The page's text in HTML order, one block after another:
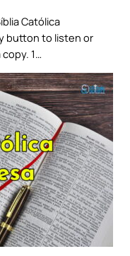
Católica
button to listen or
1…